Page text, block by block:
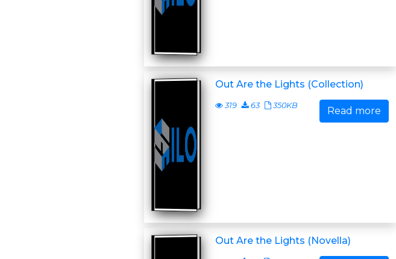
Out Are the Lights (Collection)
319 63 350KB Read more
Out Are the Lights (Novella)